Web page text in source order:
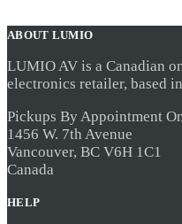
ABOUT LUMIO
LUMIO AV is a Canadian
electronics retailer, based
Pickups By Appointment
1456 W. 7th Avenue
Vancouver, BC V6H 1C1
Canada
HELP